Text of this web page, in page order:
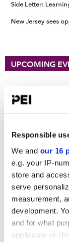
Responsible
We and our 16
e.g. your IP-
store and
serve
measurement,
development.
and for what
applicable on
Side Letter:
New Jersey sees
UPCOMING
September 15,
PDI DACH
Hilton Munich City
Operating
October 19-21,
225 Liberty
View all events